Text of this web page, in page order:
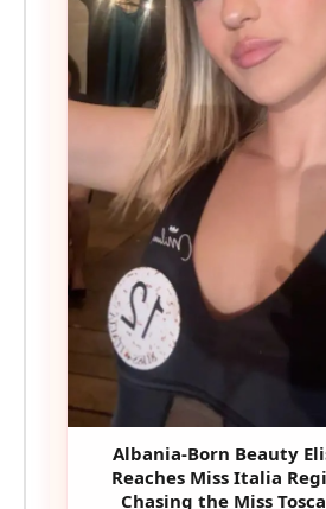
Albania-Born Beauty
Reaches Miss Italia
Chasing the Miss